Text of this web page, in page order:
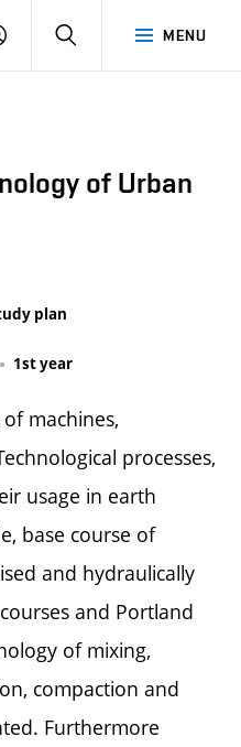
MENU
LOG
of Urban
plan
1st year
machines,
processes,
usage in earth
base course of
and hydraulically
and Portland
of mixing,
compaction and
Furthermore